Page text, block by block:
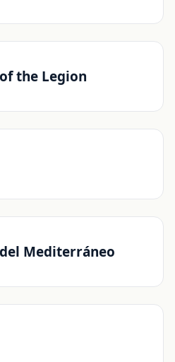
the Legion
Mediterráneo